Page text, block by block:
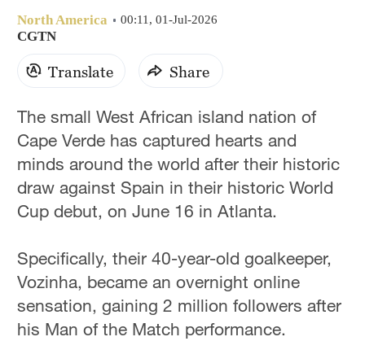
North America 00:11, 01-Jul-2026
CGTN
Translate Share
The small West African island nation of
Cape Verde has captured hearts and
minds around the world after their historic
draw against Spain in their historic World
Cup debut, on June 16 in Atlanta.
Specifically, their 40-year-old goalkeeper,
Vozinha, became an overnight online
sensation, gaining 2 million followers after
his Man of the Match performance.